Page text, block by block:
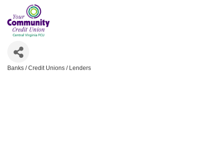
Banks / Credit Unions / Lenders